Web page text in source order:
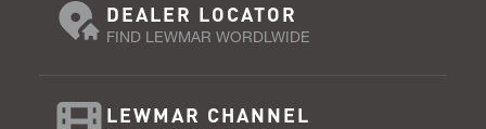
DEALER LOCATOR
FIND LEWMAR WORDLWIDE
LEWMAR CHANNEL